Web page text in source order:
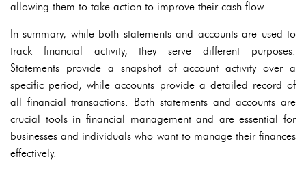
allowing them to take action to improve their cash flow.
In summary, while both statements and accounts are used to
track financial activity, they serve different purposes.
Statements provide a snapshot of account activity over a
specific period, while accounts provide a detailed record of
all financial transactions. Both statements and accounts are
crucial tools in financial management and are essential for
businesses and individuals who want to manage their finances
effectively.